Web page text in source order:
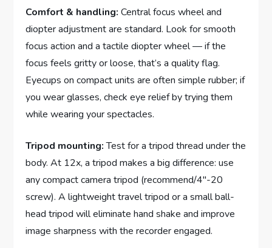
Comfort & handling: Central focus wheel and
diopter adjustment are standard. Look for smooth
focus action and a tactile diopter wheel — if the
focus feels gritty or loose, that’s a quality flag.
Eyecups on compact units are often simple rubber; if
you wear glasses, check eye relief by trying them
while wearing your spectacles.
Tripod mounting:Test for a tripod thread under the
body. At 12x, a tripod makes a big difference: use
any compact camera tripod (recommend/4″-20
screw). A lightweight travel tripod or a small ball-
head tripod will eliminate hand shake and improve
image sharpness with the recorder engaged.